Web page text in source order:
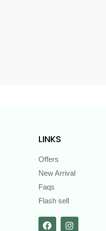
LINKS
Offers
New Arrival
Faqs
Flash sell